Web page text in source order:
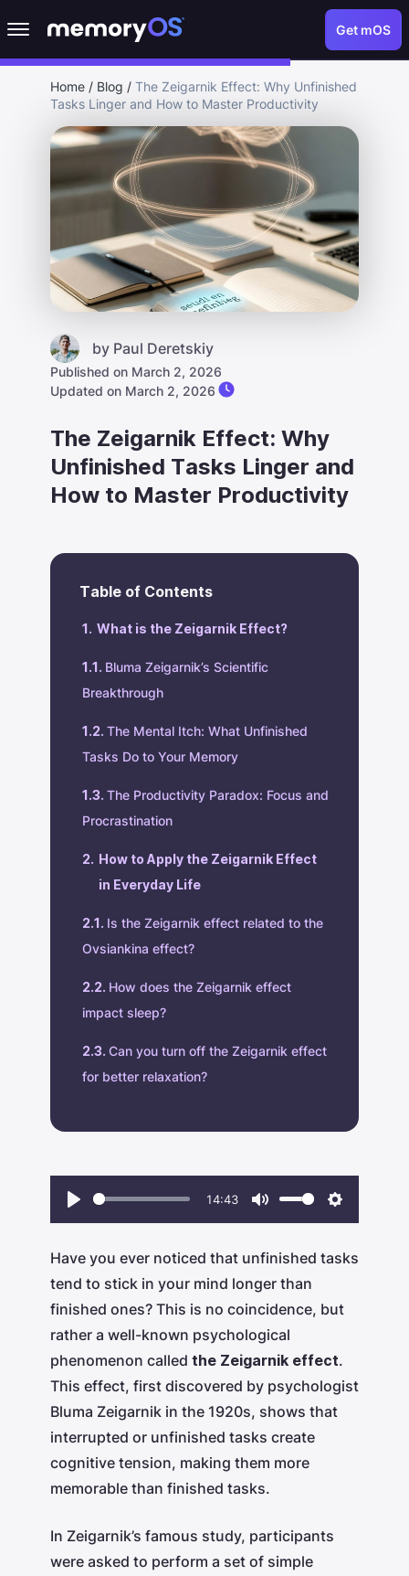
Get mOS
Home / Blog / The Zeigarnik Effect: Why Unfinished
Tasks Linger and How to Master Productivity
by Paul Deretskiy
Published on March 2, 2026
Updated on March 2, 2026
The Zeigarnik Effect: Why
Unfinished Tasks Linger and
How to Master Productivity
Table of Contents
What is the Zeigarnik Effect?
Bluma Zeigarnik’s Scientific
Breakthrough
The Mental Itch: What Unfinished
Tasks Do to Your Memory
The Productivity Paradox: Focus and
Procrastination
How to Apply the Zeigarnik Effect
in Everyday Life
Is the Zeigarnik effect related to the
Ovsiankina effect?
How does the Zeigarnik effect
impact sleep?
Can you turn off the Zeigarnik effect
for better relaxation?
Play
14:43
Mute Settings
Have you ever noticed that unfinished tasks
tend to stick in your mind longer than
finished ones? This is no coincidence, but
rather a well-known psychological
phenomenon called the Zeigarnik effect.
This effect, first discovered by psychologist
Bluma Zeigarnik in the 1920s, shows that
interrupted or unfinished tasks create
cognitive tension, making them more
memorable than finished tasks.
In Zeigarnik’s famous study, participants
were asked to perform a set of simple